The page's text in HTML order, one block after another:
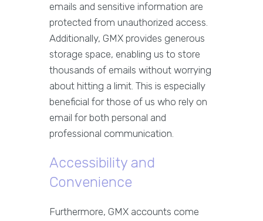
emails and sensitive information are
protected from unauthorized access.
Additionally, GMX provides generous
storage space, enabling us to store
thousands of emails without worrying
about hitting a limit. This is especially
beneficial for those of us who rely on
email for both personal and
professional communication.
Accessibility and
Convenience
Furthermore, GMX accounts come